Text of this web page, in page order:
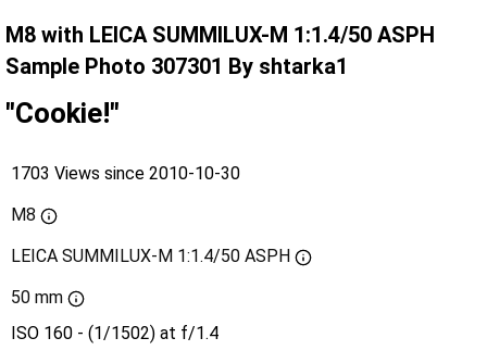
M8 with LEICA SUMMILUX-M 1:1.4/50 ASPH
Sample Photo 307301 By shtarka1
"Cookie!"
1703 Views since 2010-10-30
M8
LEICA SUMMILUX-M 1:1.4/50 ASPH
50 mm
ISO 160 - (1/1502) at f/1.4